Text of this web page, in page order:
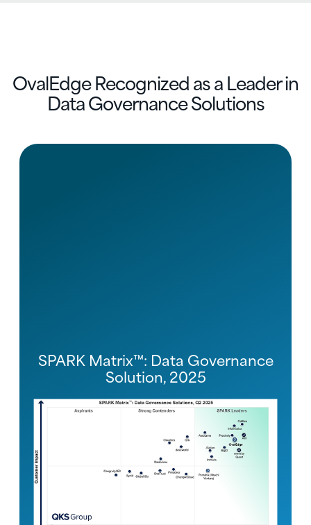
OvalEdge Recognized as a Leader in
Data Governance Solutions
SPARK Matrix™: Data Governance
Solution, 2025